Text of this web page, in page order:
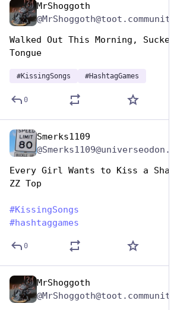
MrShoggoth
@MrShoggoth@toot.community
Walked Out This Morning,
Tongue
#KissingSongs #HashtagGames
0
Smerks1109
Every Girl Wants to Kiss a Sharp
ZZ Top
#KissingSongs
#hashtaggames
0
MrShoggoth
@MrShoggoth@toot.community